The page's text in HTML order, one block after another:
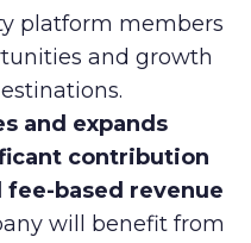
platform members
and growth
and expands
contribution
based revenue
will benefit from